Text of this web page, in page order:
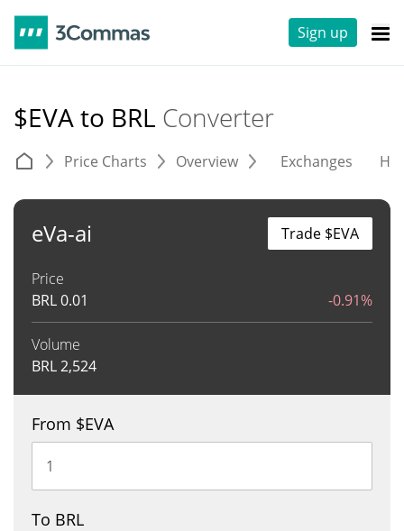
Sign up
$EVA to BRL Converter
Price Charts Overview Exchanges
eVa-ai
Price
BRL0.01 -0.91%
Volume
BRL2,524
Trade $EVA
From $EVA
To BRL